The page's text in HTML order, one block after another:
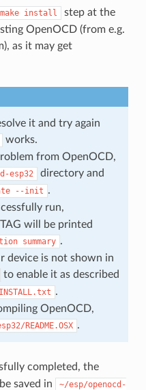
make install
step at the
OpenOCD (from e.g.
as it may get
it and try again
works.
from OpenOCD,
esp32
directory and
--init .
run,
will be printed
summary .
device is not shown in
to enable it as described
.
OpenOCD,
README.OSX .
completed, the
saved in
~/esp/openocd-